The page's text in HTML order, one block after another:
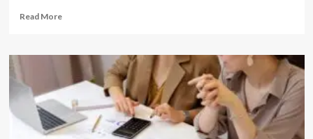
Read MoreRead
Setting
Inflatable
Tips
From
Event